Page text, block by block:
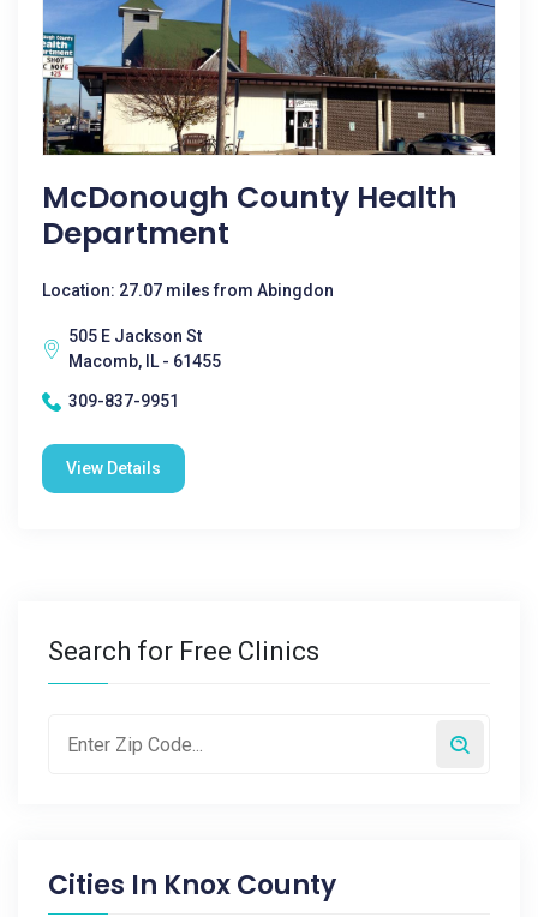
McDonough County Health
Department
Location: 27.07 miles from Abingdon
505 E Jackson St
Macomb, IL - 61455
309-837-9951
View Details
Search for Free Clinics
Cities In Knox County